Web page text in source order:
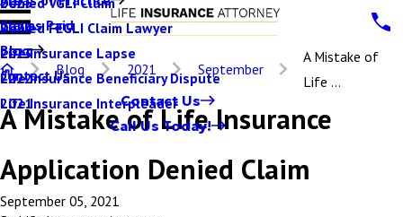
Denied FEGLI Claim Lawyer
Life Insurance Lapse
Life Insurance Beneficiary Dispute
Life Insurance Interpleader
Claims Paid
Blog
2024
2023
2022
2021
Contact Us
Contact Us
Call Us Today!
Blog 2021 September
A Mistake of
Life ...
A Mistake of Life Insurance
Application Denied Claim
September 05, 2021